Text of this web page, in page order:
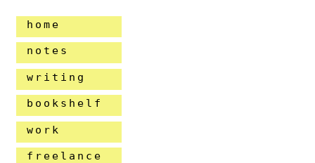
home
notes
writing
bookshelf
work
freelance